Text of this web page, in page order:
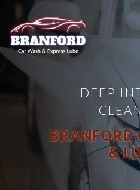
DEEP
BRANFORD
&